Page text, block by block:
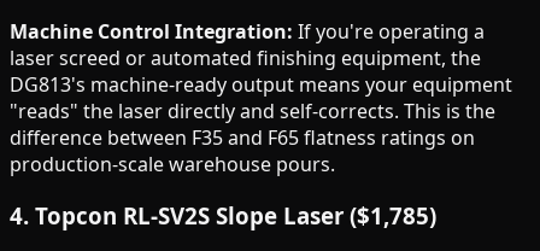
Machine Control Integration: If you're operating a
laser screed or automated finishing equipment, the
DG813's machine-ready output means your equipment
"reads" the laser directly and self-corrects. This is the
difference between F35 and F65 flatness ratings on
production-scale warehouse pours.
4. Topcon RL-SV2S Slope Laser ($1,785)